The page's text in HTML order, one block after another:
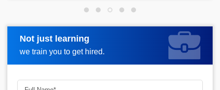
Not just learning
we train you to get hired.
Request more information